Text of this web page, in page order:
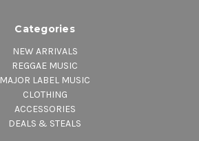
Categories
NEW ARRIVALS
REGGAE MUSIC
MAJOR LABEL MUSIC
CLOTHING
ACCESSORIES
DEALS & STEALS